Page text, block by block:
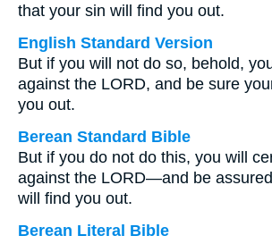
that your sin will find you out.
English Standard Version
But if you will not do so, behold,
against the LORD, and be sure
you out.
Berean Standard Bible
But if you do not do this, you will
against the LORD—and be
will find you out.
Berean Literal Bible